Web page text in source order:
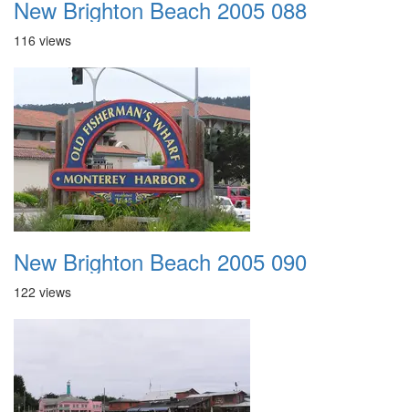
New Brighton Beach 2005 088
116 views
New Brighton Beach 2005 090
122 views